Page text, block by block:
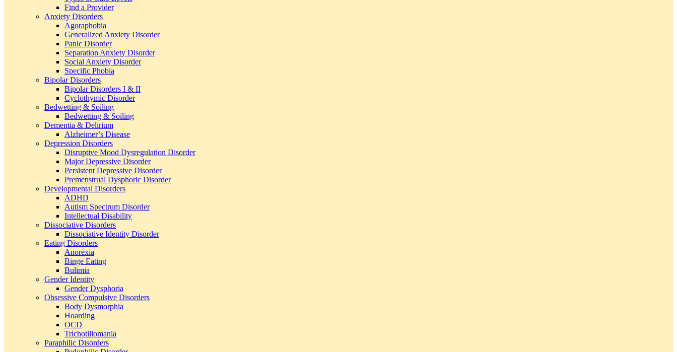
Find a Provider
Anxiety Disorders
Agoraphobia
Generalized Anxiety Disorder
Panic Disorder
Separation Anxiety Disorder
Social Anxiety Disorder
Specific Phobia
Bipolar Disorders
Bipolar Disorders I & II
Cyclothymic Disorder
Bedwetting & Soiling
Bedwetting & Soiling
Dementia & Delirium
Alzheimer’s Disease
Depression Disorders
Disruptive Mood Dysregulation Disorder
Major Depressive Disorder
Persistent Depressive Disorder
Premenstrual Dysphoric Disorder
Developmental Disorders
ADHD
Autism Spectrum Disorder
Intellectual Disability
Dissociative Disorders
Dissociative Identity Disorder
Eating Disorders
Anorexia
Binge Eating
Bulimia
Gender Identity
Gender Dysphoria
Obsessive Compulsive Disorders
Body Dysmorphia
Hoarding
OCD
Trichotillomania
Paraphilic Disorders